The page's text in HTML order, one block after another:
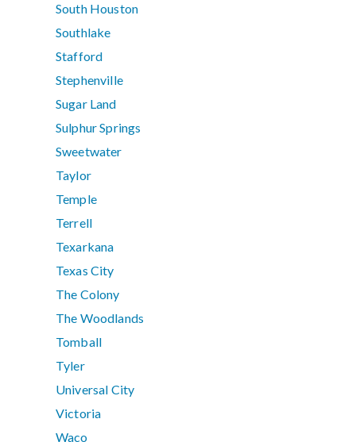
South Houston
Southlake
Stafford
Stephenville
Sugar Land
Sulphur Springs
Sweetwater
Taylor
Temple
Terrell
Texarkana
Texas City
The Colony
The Woodlands
Tomball
Tyler
Universal City
Victoria
Waco